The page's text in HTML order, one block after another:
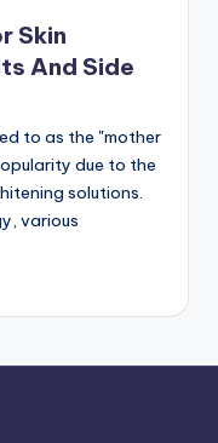
Skin
And Side
to as the "mother
due to the
solutions.
various